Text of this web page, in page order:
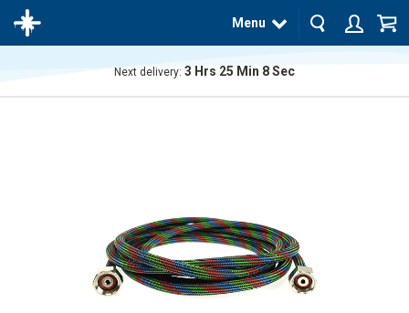
Menu
Next delivery: 3 Hrs 25 Min 8Sec